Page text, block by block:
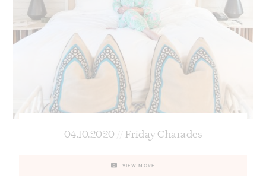
04.10.2020 // Friday Charades
VIEW MORE